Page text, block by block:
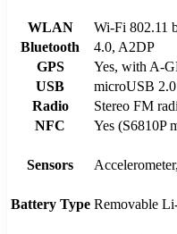
WLAN
Wi-Fi 802.11
Bluetooth
4.0, A2DP
GPS
Yes, with A-
USB
microUSB 2.0
Radio
Stereo FM
NFC
Yes (S6810P
Sensors
Battery Type Removable